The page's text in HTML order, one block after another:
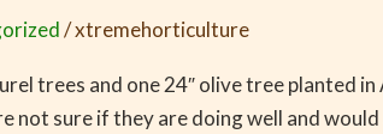
/xtremehorticulture
trees and one 24″ olive tree
not sure if they are doing well and